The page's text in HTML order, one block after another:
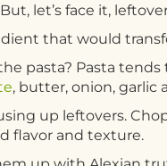
let’s face it,
that would
pasta? Pasta
, butter, onion, garlic
up leftovers.
flavor and texture.